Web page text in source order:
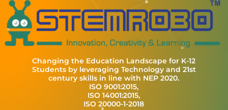
Changing the Education Landscape for K-12
Students by leveraging Technology and 21st
century skills in line with NEP 2020.
ISO 9001:2015,
ISO 14001:2015,
ISO 20000-1-2018